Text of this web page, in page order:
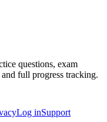
questions, exam
full progress tracking.
Log inSupport